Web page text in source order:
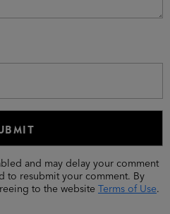
and may delay your comment
to resubmit your comment. By
to the website Terms of Use.